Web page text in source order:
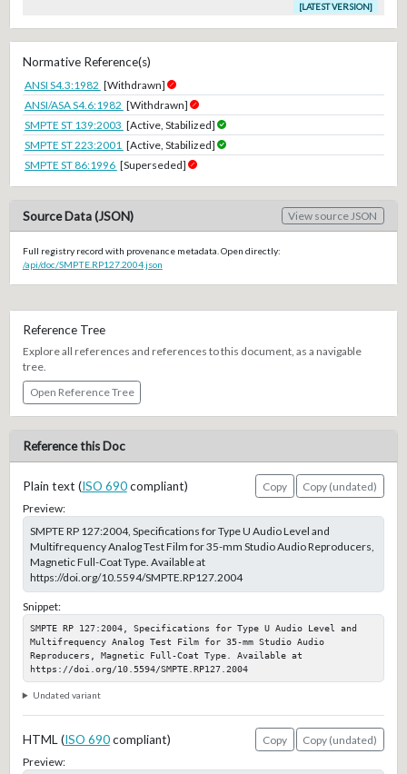
[LATEST VERSION]
Normative Reference(s)
ANSI S4.3:1982 [Withdrawn]
ANSI/ASA S4.6:1982 [Withdrawn]
SMPTE ST 139:2003 [Active, Stabilized]
SMPTE ST 223:2001 [Active, Stabilized]
SMPTE ST 86:1996 [Superseded]
Source Data (JSON) View source JSON
Full registry record with provenance metadata. Open directly:
/api/doc/SMPTE.RP127.2004.json
Reference Tree
Explore all references and references to this document, as a navigable
tree.
Open Reference Tree
Reference this Doc
Plain text (ISO 690compliant) Copy
Copy (undated)
Preview:
SMPTE RP 127:2004, Specifications for Type U Audio Level and
Multifrequency Analog Test Film for 35-mm Studio Audio Reproducers,
Magnetic Full-Coat Type. Available at
https://doi.org/10.5594/SMPTE.RP127.2004
Snippet:
SMPTE RP 127:2004, Specifications for Type U Audio Level and
Multifrequency Analog Test Film for 35-mm Studio Audio
Reproducers, Magnetic Full-Coat Type. Available at
https://doi.org/10.5594/SMPTE.RP127.2004
Undated variant
HTML (ISO 690compliant) Copy
Copy (undated)
Preview: